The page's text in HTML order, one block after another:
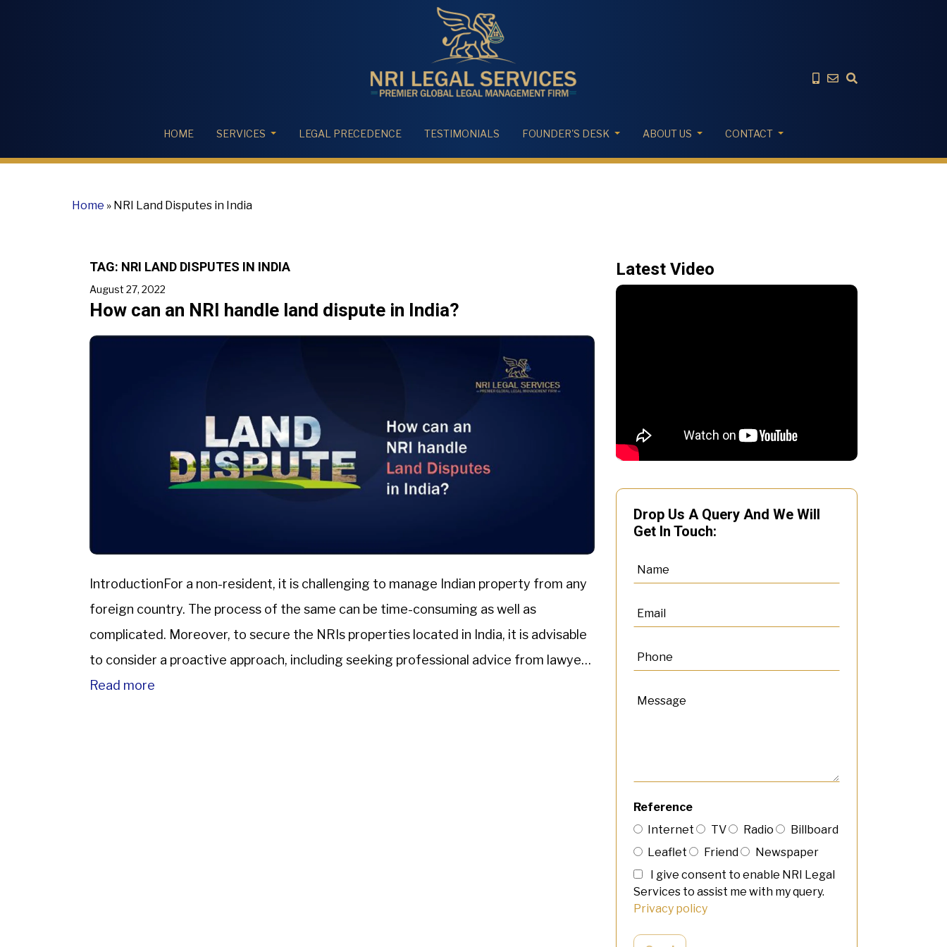
HOME SERVICES LEGAL PRECEDENCE TESTIMONIALS FOUNDER'S DESK ABOUT US CONTACT
Home » NRI Land Disputes in India
TAG: NRI LAND DISPUTES IN INDIA
August 27, 2022
How can an NRI handle land dispute in India?
IntroductionFor a non-resident, it is challenging to manage Indian property from any
foreign country. The process of the same can be time-consuming as well as
complicated. Moreover, to secure the NRIs properties located in India, it is advisable
to consider a proactive approach, including seeking professional advice from lawyers
based in India and the appointment […]
Read more
Latest Video
Drop Us A Query And We Will
Get In Touch:
Reference
Internet
TV Radio
Billboard
Leaflet
Friend
Newspaper
I give consent to enable NRI Legal
Services to assist me with my query.
Privacy policy